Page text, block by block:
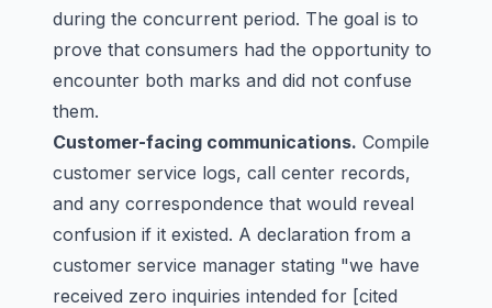
during the concurrent period. The goal is to
prove that consumers had the opportunity to
encounter both marks and did not confuse
them.
Customer-facing communications. Compile
customer service logs, call center records,
and any correspondence that would reveal
confusion if it existed. A declaration from a
customer service manager stating "we have
received zero inquiries intended for [cited